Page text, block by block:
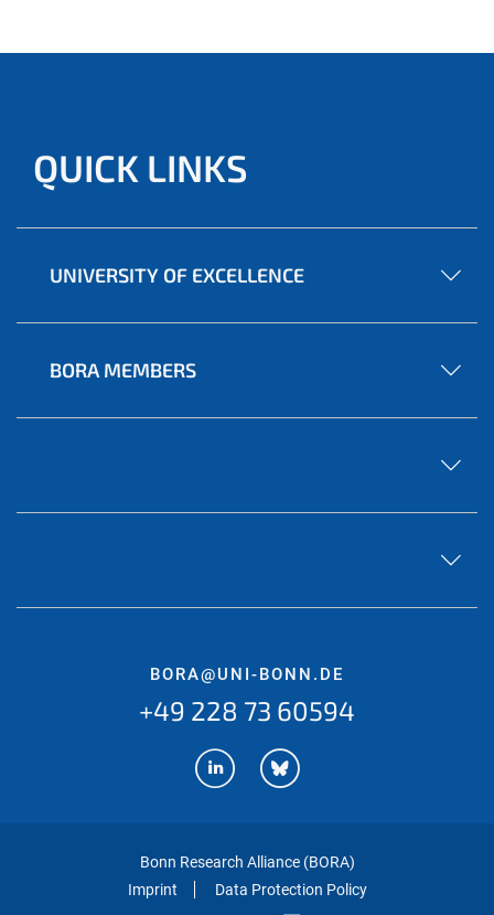
QUICK LINKS
UNIVERSITY OF EXCELLENCE
BORA MEMBERS
BORA@UNI-BONN.DE
+49 228 73 60594
Bonn Research Alliance (BORA)
Imprint
Data Protection Policy